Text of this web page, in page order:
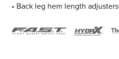
• Back leg hem length adjusters